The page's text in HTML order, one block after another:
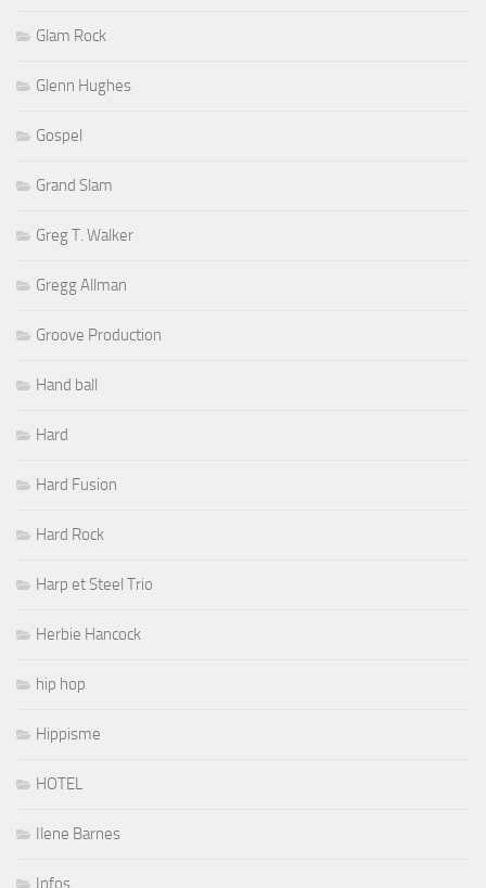
Glam Rock
Glenn Hughes
Gospel
Grand Slam
Greg T. Walker
Gregg Allman
Groove Production
Hand ball
Hard
Hard Fusion
Hard Rock
Harp et Steel Trio
Herbie Hancock
hip hop
Hippisme
HOTEL
Ilene Barnes